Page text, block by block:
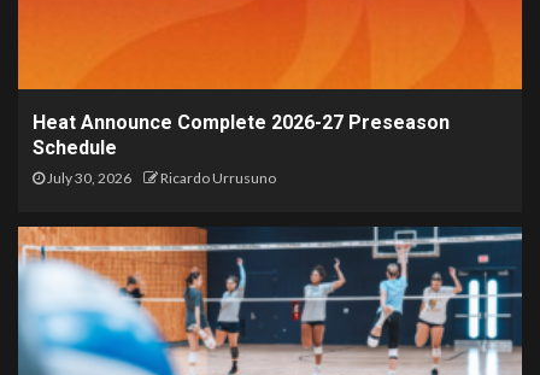
Heat Announce Complete 2026-27 Preseason
Schedule
July 30, 2026 Ricardo Urrusuno